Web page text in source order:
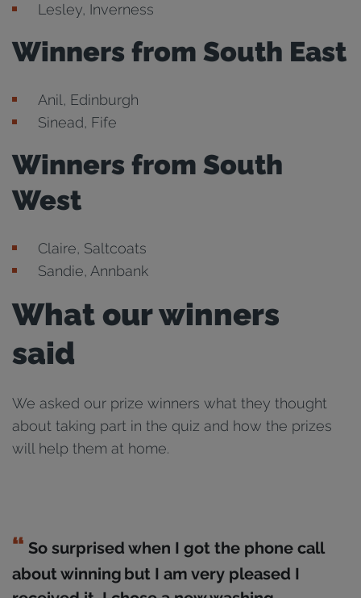
Lesley, Inverness
Winners from South East
Anil, Edinburgh
Sinead, Fife
Winners from South
West
Claire, Saltcoats
Sandie, Annbank
What our winners
said
We asked our prize winners what they thought
about taking part in the quiz and how the prizes
will help them at home.
So surprised when I got the phone call
about winning but I am very pleased I